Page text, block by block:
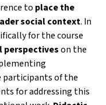
to place the
social context. In
for the course
perspectiveson the
participants of the
for addressing this